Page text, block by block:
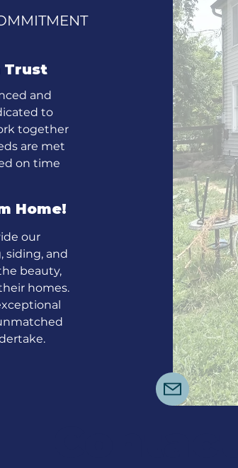
Trust
and
to
together
are met
on time
Home!
our
siding, and
beauty,
homes.